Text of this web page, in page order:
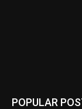
POPULAR